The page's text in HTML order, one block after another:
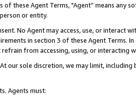
of these Agent Terms, "Agent” means
or entity.
No Agent may access, use, or
in section 3 of these Agent Terms.
from accessing, using, or interacting
our sole discretion, we may limit,
Agents must: